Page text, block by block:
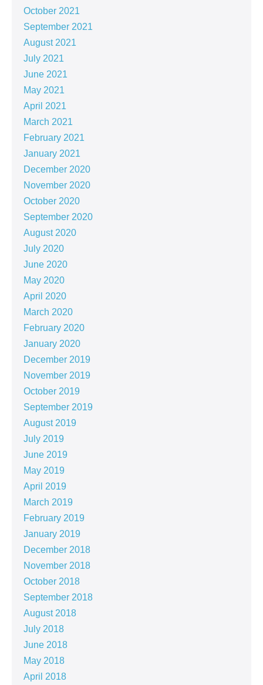
October 2021
September 2021
August 2021
July 2021
June 2021
May 2021
April 2021
March 2021
February 2021
January 2021
December 2020
November 2020
October 2020
September 2020
August 2020
July 2020
June 2020
May 2020
April 2020
March 2020
February 2020
January 2020
December 2019
November 2019
October 2019
September 2019
August 2019
July 2019
June 2019
May 2019
April 2019
March 2019
February 2019
January 2019
December 2018
November 2018
October 2018
September 2018
August 2018
July 2018
June 2018
May 2018
April 2018